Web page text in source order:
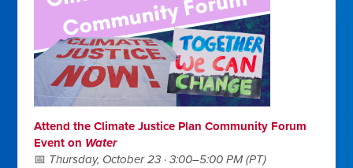
Attend the Climate Justice Plan Community Forum
Event on Water
📅 Thursday, October 23 · 3:00–5:00 PM (PT)